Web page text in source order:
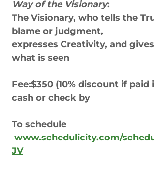
Way of the Visionary:
The Visionary, who tells the
blame or judgment,
expresses Creativity, and
what is seen
Fee:$350 (10% discount if paid
cash or check by
To schedule
www.schedulicity.com/
JV